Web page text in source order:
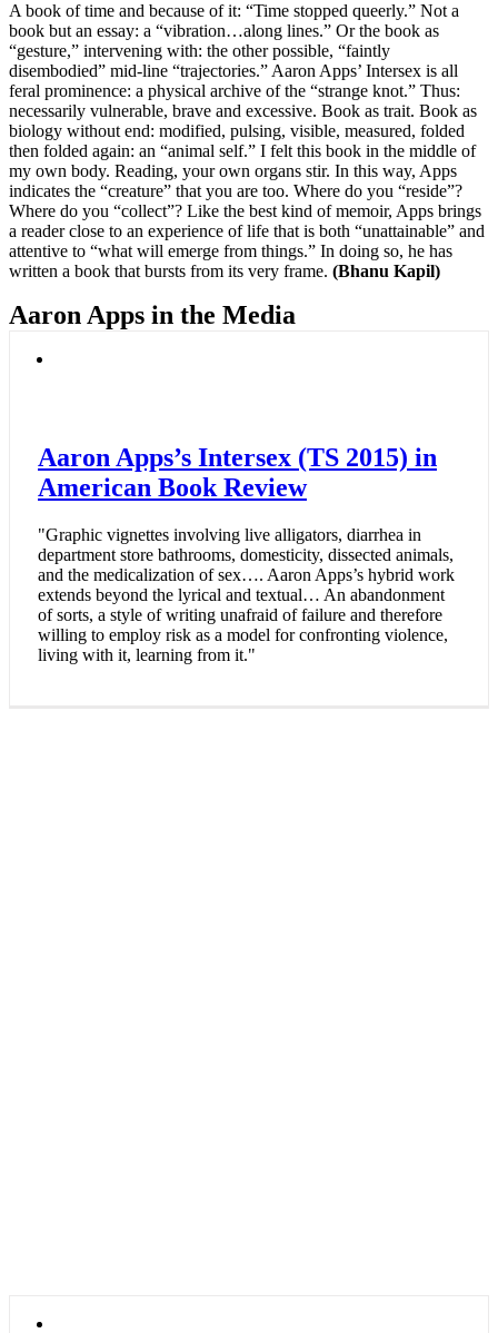
A book of time and because of it: “Time stopped queerly.” Not a
book but an essay: a “vibration…along lines.” Or the book as
“gesture,” intervening with: the other possible, “faintly
disembodied” mid-line “trajectories.” Aaron Apps’ Intersex is all
feral prominence: a physical archive of the “strange knot.” Thus:
necessarily vulnerable, brave and excessive. Book as trait. Book as
biology without end: modified, pulsing, visible, measured, folded
then folded again: an “animal self.” I felt this book in the middle of
my own body. Reading, your own organs stir. In this way, Apps
indicates the “creature” that you are too. Where do you “reside”?
Where do you “collect”? Like the best kind of memoir, Apps brings
a reader close to an experience of life that is both “unattainable” and
attentive to “what will emerge from things.” In doing so, he has
written a book that bursts from its very frame. (Bhanu Kapil)
Aaron Apps in the Media
Aaron Apps’s Intersex (TS 2015) in
American Book Review
"Graphic vignettes involving live alligators, diarrhea in
department store bathrooms, domesticity, dissected animals,
and the medicalization of sex…. Aaron Apps’s hybrid work
extends beyond the lyrical and textual… An abandonment
of sorts, a style of writing unafraid of failure and therefore
willing to employ risk as a model for confronting violence,
living with it, learning from it."